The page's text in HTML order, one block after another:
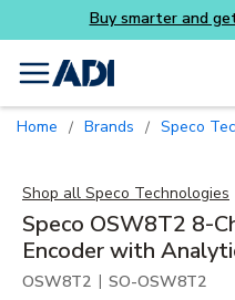
menu
Home / Brands / Speco
Shop all Speco Technologies
Speco OSW8T2 8-
Encoder with
OSW8T2 | SO-OSW8T2